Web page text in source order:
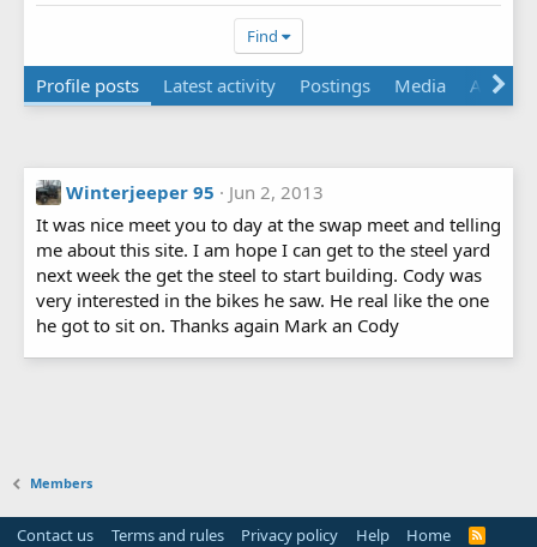
Find
Profile posts Latest activity Postings Media Albums
Winterjeeper 95
Jun 2, 2013
It was nice meet you to day at the swap meet and telling
me about this site. I am hope I can get to the steel yard
next week the get the steel to start building. Cody was
very interested in the bikes he saw. He real like the one
he got to sit on. Thanks again Mark an Cody
Members
Contact us Terms and rules Privacy policy Help Home
R